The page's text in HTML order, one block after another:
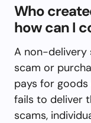
Who
how can I
A non-delivery
scam or
pays for
fails to deliver
scams,